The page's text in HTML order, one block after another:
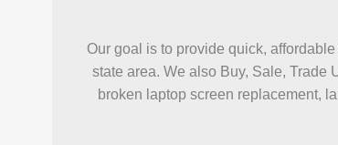
Our goal is to provide quick,
state area. We also Buy, Sale, Trade
broken laptop screen replacement,